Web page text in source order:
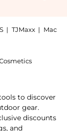
| TJMaxx | Mac
to discover
gear.
discounts
and